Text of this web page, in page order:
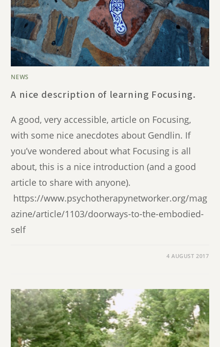
NEWS
A nice description of learning Focusing.
A good, very accessible, article on Focusing,
with some nice anecdotes about Gendlin. If
you’ve wondered about what Focusing is all
about, this is a nice introduction (and a good
article to share with anyone).
https://www.psychotherapynetworker.org/mag
azine/article/1103/doorways-to-the-embodied-
self
4 AUGUST 2017